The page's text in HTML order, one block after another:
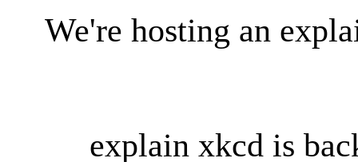
We're hosting an
explain xkcd is